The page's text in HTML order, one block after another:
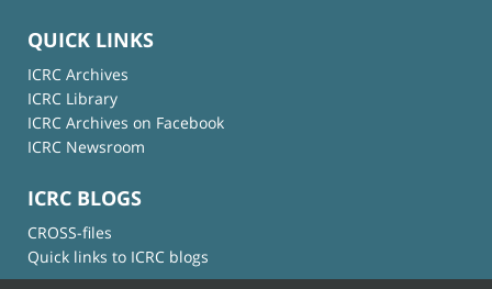
QUICK LINKS
ICRC Archives
ICRC Library
ICRC Archives on Facebook
ICRC Newsroom
ICRC BLOGS
CROSS-files
Quick links to ICRC blogs